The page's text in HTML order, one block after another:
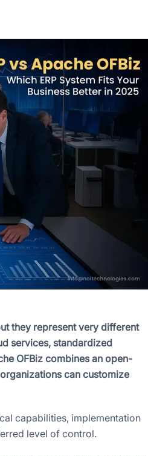
they represent very different
services, standardized
OFBiz combines an open-
can customize
capabilities, implementation
level of control.